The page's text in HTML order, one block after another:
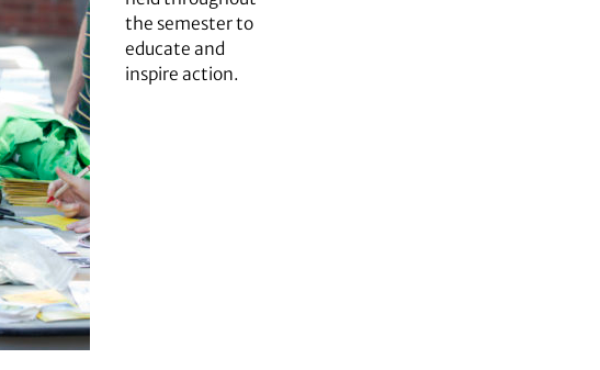
the semester to
educate and
inspire action.